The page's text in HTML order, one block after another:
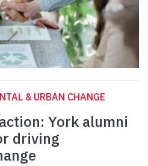
& URBAN CHANGE
York alumni
driving